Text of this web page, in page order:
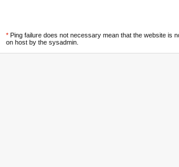
* Ping failure does not necessary mean that the website is
on host by the sysadmin.